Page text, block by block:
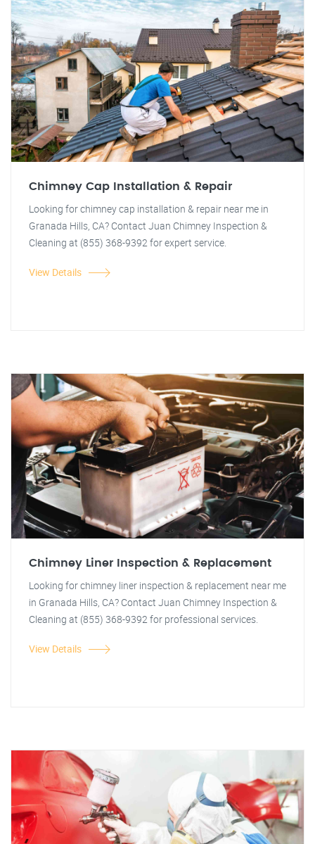
Chimney Cap Installation & Repair
Looking for chimney cap installation & repair near me in
Granada Hills, CA? Contact Juan Chimney Inspection &
Cleaning at (855) 368-9392 for expert service.
View Details
Chimney Liner Inspection & Replacement
Looking for chimney liner inspection & replacement near me
in Granada Hills, CA? Contact Juan Chimney Inspection &
Cleaning at (855) 368-9392 for professional services.
View Details